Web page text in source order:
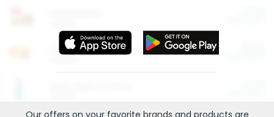
Entertainment and Technology
Our offers on your favorite brands and products are